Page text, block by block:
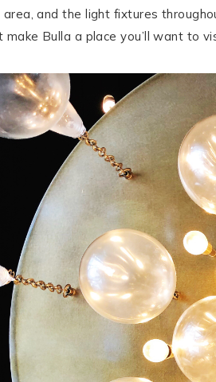
area, and the light fixtures
Bulla a place you’ll want to